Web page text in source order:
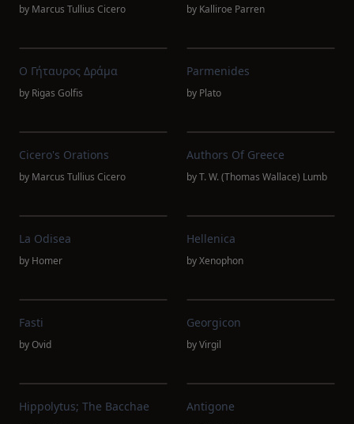
by Marcus Tullius Cicero by Kalliroe Parren
Ο Γήταυρος Δράμα
by Rigas Golfis
Parmenides
by Plato
Cicero's Orations
by Marcus Tullius Cicero
Authors Of Greece
byT. W. (Thomas Wallace) Lumb
La Odisea
by Homer
Hellenica
byXenophon
Fasti
byOvid
Georgicon
byVirgil
Hippolytus; The Bacchae Antigone